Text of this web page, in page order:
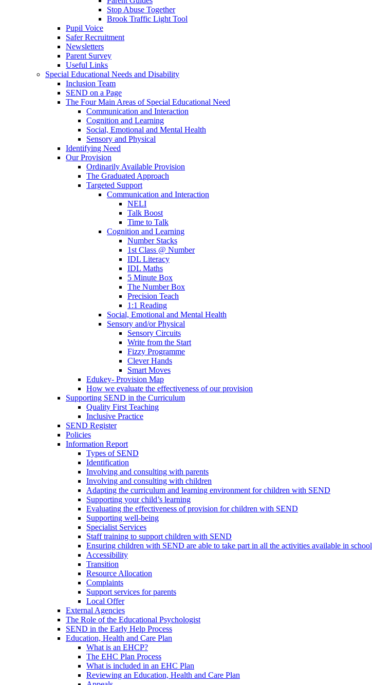
Stop Abuse Together
Brook Traffic Light Tool
Pupil Voice
Safer Recruitment
Newsletters
Parent Survey
Useful Links
Special Educational Needs and Disability
Inclusion Team
SEND on a Page
The Four Main Areas of Special Educational Need
Communication and Interaction
Cognition and Learning
Social, Emotional and Mental Health
Sensory and Physical
Identifying Need
Our Provision
Ordinarily Available Provision
The Graduated Approach
Targeted Support
Communication and Interaction
NELI
Talk Boost
Time to Talk
Cognition and Learning
Number Stacks
1st Class @ Number
IDL Literacy
IDL Maths
5 Minute Box
The Number Box
Precision Teach
1:1 Reading
Social, Emotional and Mental Health
Sensory and/or Physical
Sensory Circuits
Write from the Start
Fizzy Programme
Clever Hands
Smart Moves
Edukey- Provision Map
How we evaluate the effectiveness of our provision
Supporting SEND in the Curriculum
Quality First Teaching
Inclusive Practice
SEND Register
Policies
Information Report
Types of SEND
Identification
Involving and consulting with parents
Involving and consulting with children
Adapting the curriculum and learning environment for children with SEND
Supporting your child’s learning
Evaluating the effectiveness of provision for children with SEND
Supporting well-being
Specialist Services
Staff training to support children with SEND
Ensuring children with SEND are able to take part in all the activities available in school
Accessibility
Transition
Resource Allocation
Complaints
Support services for parents
Local Offer
External Agencies
The Role of the Educational Psychologist
SEND in the Early Help Process
Education, Health and Care Plan
What is an EHCP?
The EHC Plan Process
What is included in an EHC Plan
Reviewing an Education, Health and Care Plan